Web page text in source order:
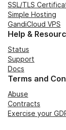
SSL/TLS
Simple Hosting
GandiCloud VPS
Help &
Status
Support
Docs
Terms and
Abuse
Contracts
Exercise your